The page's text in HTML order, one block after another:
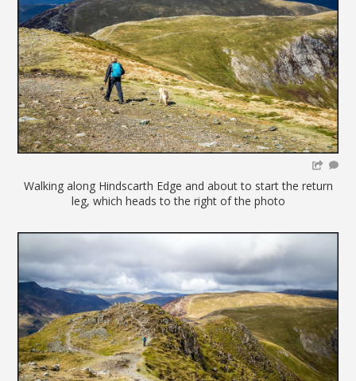
Walking along Hindscarth Edge and about to start the return
leg, which heads to the right of the photo